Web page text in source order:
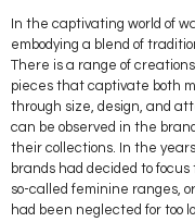
In the captivating world of
embodying a blend of
There is a range of
pieces that captivate both
through size, design, and
can be observed in the
their collections. In the
brands had decided to
so-called feminine ranges,
had been neglected for too